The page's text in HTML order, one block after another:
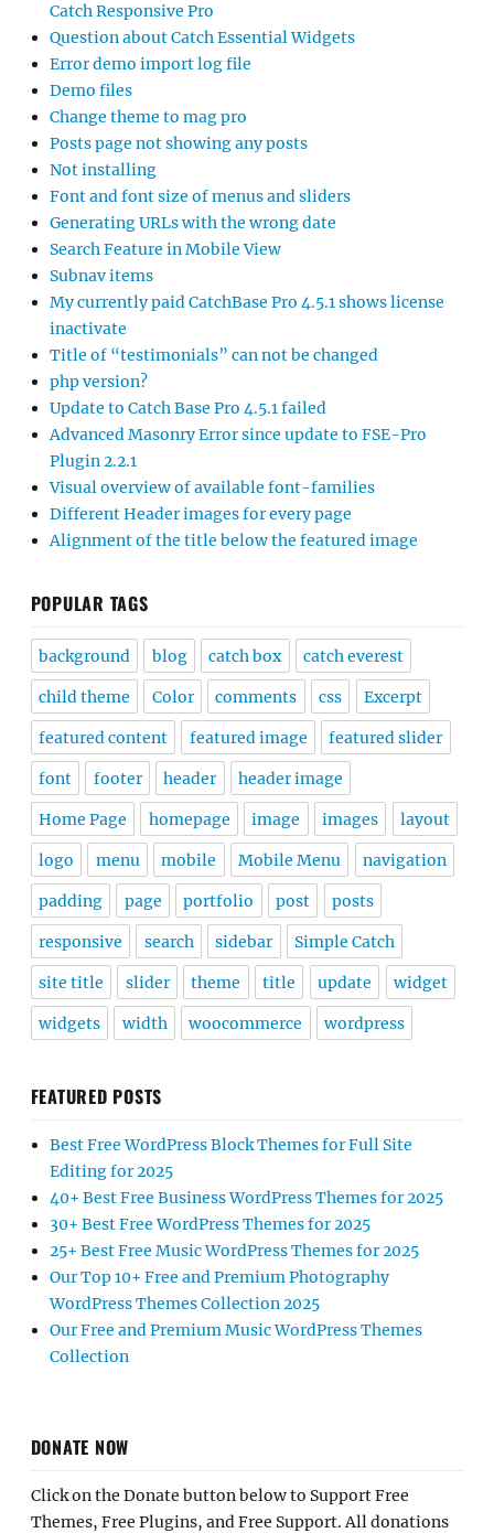
Catch Responsive Pro
Question about Catch Essential Widgets
Error demo import log file
Demo files
Change theme to mag pro
Posts page not showing any posts
Not installing
Font and font size of menus and sliders
Generating URLs with the wrong date
Search Feature in Mobile View
Subnav items
My currently paid CatchBase Pro 4.5.1 shows license
inactivate
Title of “testimonials” can not be changed
php version?
Update to Catch Base Pro 4.5.1 failed
Advanced Masonry Error since update to FSE-Pro
Plugin 2.2.1
Visual overview of available font-families
Different Header images for every page
Alignment of the title below the featured image
POPULAR TAGS
background blog catch box catch everest
child theme Color comments css Excerpt
featured content featured image featured slider
font footer header header image
Home Page homepage image images layout
logo menu mobile Mobile Menu navigation
padding page portfolio post posts
responsive search sidebar Simple Catch
site title slider theme title update widget
widgets width woocommerce wordpress
FEATURED POSTS
Best Free WordPress Block Themes for Full Site
Editing for 2025
40+ Best Free Business WordPress Themes for 2025
30+ Best Free WordPress Themes for 2025
25+ Best Free Music WordPress Themes for 2025
Our Top 10+ Free and Premium Photography
WordPress Themes Collection 2025
Our Free and Premium Music WordPress Themes
Collection
DONATE NOW
Click on the Donate button below to Support Free
Themes, Free Plugins, and Free Support. All donations